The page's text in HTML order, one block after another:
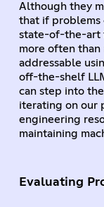
Although they
that if problems
state-of-the-art
more often than
addressable
off-the-shelf
can step into
iterating on our
engineering
maintaining
Evaluating